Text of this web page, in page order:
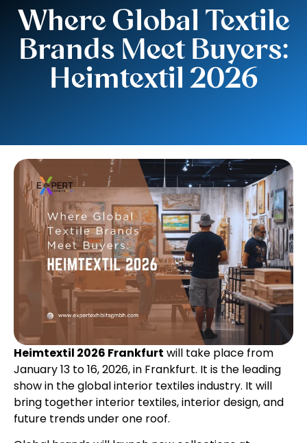
Where Global Textile
Brands Meet Buyers:
Heimtextil 2026
Heimtextil 2026 Frankfurt will take place from
January 13 to 16, 2026, in Frankfurt. It is the leading
show in the global interior textiles industry. It will
bring together interior textiles, interior design, and
future trends under one roof.